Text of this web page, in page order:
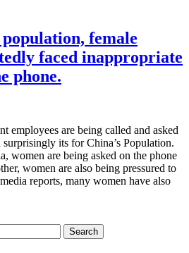
population, female
faced inappropriate
phone.
employees are being called and asked
its for China’s Population.
women are being asked on the phone
women are also being pressured to
reports, many women have also